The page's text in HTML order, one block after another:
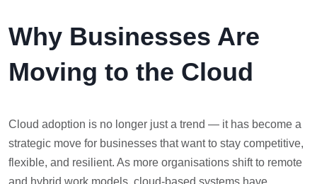
Why Businesses Are
Moving to the Cloud
Cloud adoption is no longer just a trend — it has become a
strategic move for businesses that want to stay competitive,
flexible, and resilient. As more organisations shift to remote
and hybrid work models, cloud-based systems have